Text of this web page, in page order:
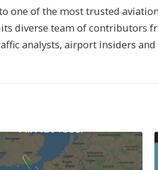
one of the most trusted
diverse team of contributors
analysts, airport insiders